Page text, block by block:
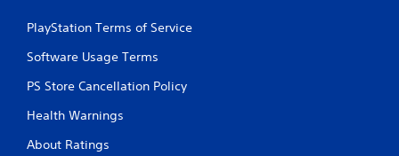
PlayStation Terms of Service
Software Usage Terms
PS Store Cancellation Policy
Health Warnings
About Ratings